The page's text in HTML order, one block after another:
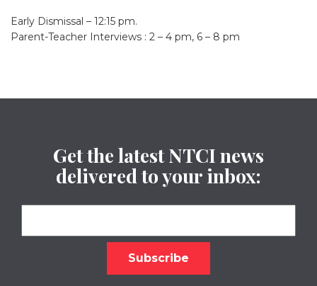
Early Dismissal – 12:15 pm.
Parent-Teacher Interviews : 2 – 4 pm, 6 – 8 pm
Get the latest NTCI news
delivered to your inbox: